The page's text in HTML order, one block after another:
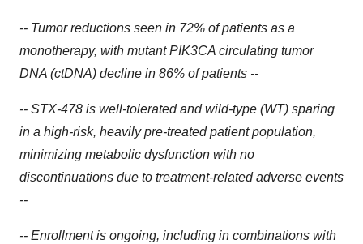
-- Tumor reductions seen in 72% of patients as a
monotherapy, with mutant PIK3CA circulating tumor
DNA (ctDNA) decline in 86% of patients --
-- STX-478 is well-tolerated and wild-type (WT) sparing
in a high-risk, heavily pre-treated patient population,
minimizing metabolic dysfunction with no
discontinuations due to treatment-related adverse events
--
-- Enrollment is ongoing, including in combinations with